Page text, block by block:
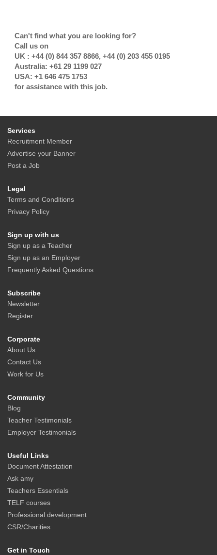
Can't find what you are looking for?
Call us on
UK : +44 (0) 844 357 8866, +44 (0) 203 455 0195
Australia: +61 29 1199 027
USA: +1 646 475 1753
for assistance with this job.
Services
Recruitment Member
Advertise your Banner
Post a Job
Legal
Terms and Conditions
Privacy Policy
Sign up with us
Sign up as a Teacher
Sign up as an Employer
Frequently Asked Questions
Subscribe
Newsletter
Register
Corporate
About Us
Contact Us
Work for Us
Community
Blog
Teacher Testimonials
Employer Testimonials
Useful Links
Document Attestation
Ask amy
Teachers Essentials
TELF courses
Professional development
CSR/Charities
Get in Touch